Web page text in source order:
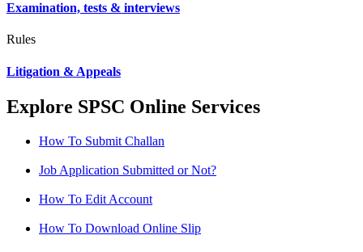
Examination, tests & interviews
Rules
Litigation & Appeals
Explore SPSC Online Services
How To Submit Challan
Job Application Submitted or Not?
How To Edit Account
How To Download Online Slip